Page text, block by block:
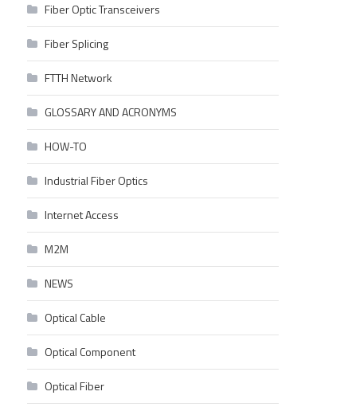
Fiber Optic Transceivers
Fiber Splicing
FTTH Network
GLOSSARY AND ACRONYMS
HOW-TO
Industrial Fiber Optics
Internet Access
M2M
NEWS
Optical Cable
Optical Component
Optical Fiber